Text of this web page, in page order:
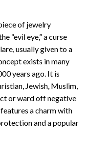
of jewelry
“evil eye,” a curse
usually given to a
exists in many
years ago. It is
Jewish, Muslim,
or ward off negative
a charm with
and a popular